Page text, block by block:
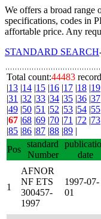
We offers a broad range
specifications, codes in
affortable price. Any
STANDARD SEARCH
Total count:44483
|13 |14 |15 |16 |17 |18 |19
|31 |32 |33 |34 |35 |36 |37
|49 |50 |51 |52 |53 |54 |55
|67 |68 |69 |70 |71 |72 |73
|85 |86 |87 |88 |89 |
Pos
standard
Number
date
1
AFNOR
NF ETS
300457-
1997
1997-07-
01